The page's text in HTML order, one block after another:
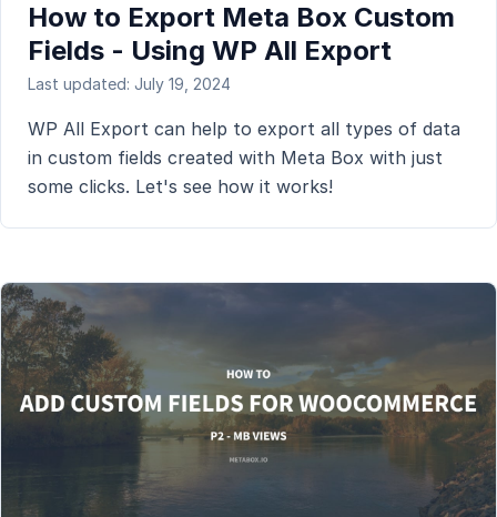
How to Export Meta Box Custom
Fields - Using WP All Export
Last updated: July 19, 2024
WP All Export can help to export all types of data
in custom fields created with Meta Box with just
some clicks. Let's see how it works!